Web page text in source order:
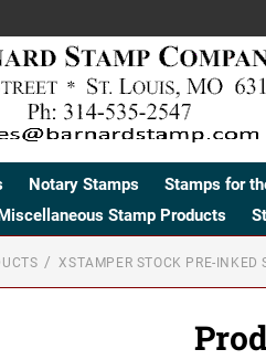
Notary Stamps Stamps for
Stamp Products
XSTAMPER STOCK PRE-INKED